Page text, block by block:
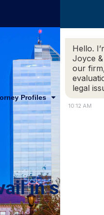
Profiles Practice
in
Hello.
Joyce
our
legal
10:12 AM